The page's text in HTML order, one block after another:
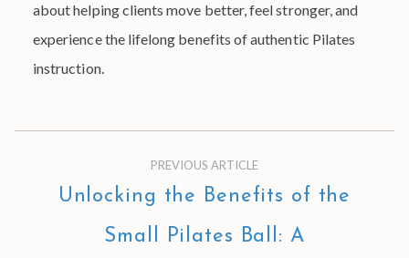
about helping clients move better, feel stronger, and
experience the lifelong benefits of authentic Pilates
instruction.
PREVIOUS ARTICLE
Unlocking the Benefits of the
Small Pilates Ball: A